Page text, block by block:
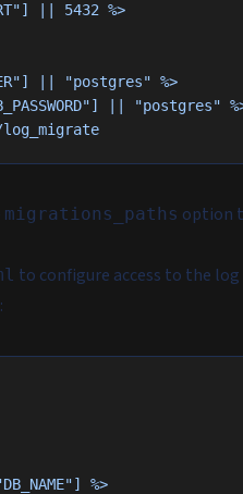
|| 5432 %>
|| "postgres" %>
|| "postgres"
log_migrate
migrations_paths option
to configure access to the
%>